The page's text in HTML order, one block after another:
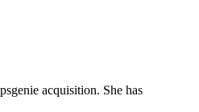
acquisition. She has